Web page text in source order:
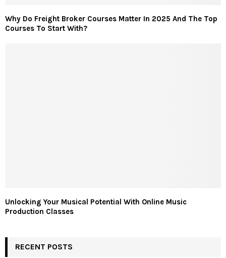
Why Do Freight Broker Courses Matter In 2025 And The Top
Courses To Start With?
Unlocking Your Musical Potential With Online Music
Production Classes
RECENT POSTS